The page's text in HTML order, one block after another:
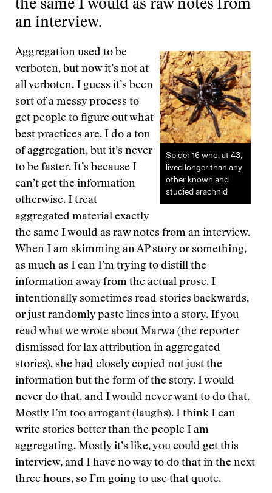
the same I would as raw notes from
an interview.
Spider 16 who, at 43,
lived longer than any
other known and
studied arachnid
Aggregation used to be
verboten, but now it’s not at
all verboten. I guess it’s been
sort of a messy process to
get people to figure out what
best practices are. I do a ton
of aggregation, but it’s never
to be faster. It’s because I
can’t get the information
otherwise. I treat
aggregated material exactly
the same I would as raw notes from an interview.
When I am skimming an AP story or something,
as much as I can I’m trying to distill the
information away from the actual prose. I
intentionally sometimes read stories backwards,
or just randomly paste lines into a story. If you
read what we wrote about Marwa (the reporter
dismissed for lax attribution in aggregated
stories), she had closely copied not just the
information but the form of the story. I would
never do that, and I would never want to do that.
Mostly I’m too arrogant (laughs). I think I can
write stories better than the people I am
aggregating. Mostly it’s like, you could get this
interview, and I have no way to do that in the next
three hours, so I’m going to use that quote.